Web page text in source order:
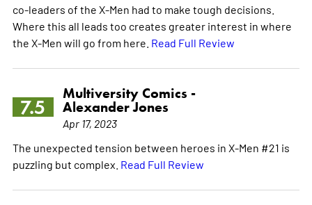
co-leaders of the X-Men had to make tough decisions.
Where this all leads too creates greater interest in where
the X-Men will go from here. Read Full Review
7.5
Multiversity Comics -
Alexander Jones
Apr 17, 2023
The unexpected tension between heroes in X-Men #21 is
puzzling but complex. Read Full Review